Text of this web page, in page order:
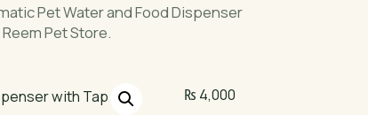
Pet Water and Food Dispenser
Pet Store.
₨ 4,000